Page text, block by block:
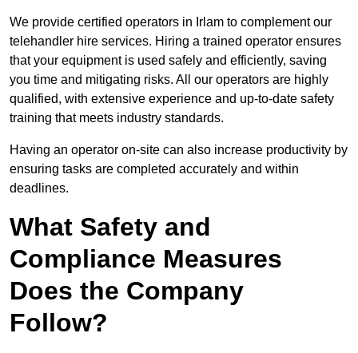
We provide certified operators in Irlam to complement our
telehandler hire services. Hiring a trained operator ensures
that your equipment is used safely and efficiently, saving
you time and mitigating risks. All our operators are highly
qualified, with extensive experience and up-to-date safety
training that meets industry standards.
Having an operator on-site can also increase productivity by
ensuring tasks are completed accurately and within
deadlines.
What Safety and
Compliance Measures
Does the Company
Follow?